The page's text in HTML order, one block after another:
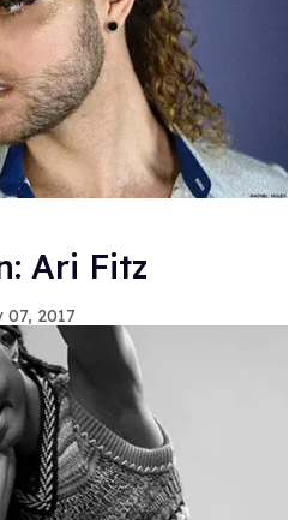
Ari Fitz
07, 2017